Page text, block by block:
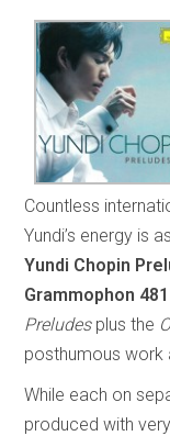
Countless
Yundi’s energy is
Yundi Chopin
Grammophon
Preludesplus the
posthumous work
While each on
produced with